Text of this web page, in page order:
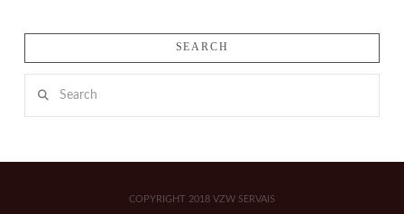
SEARCH
COPYRIGHT 2018 VZW SERVAIS